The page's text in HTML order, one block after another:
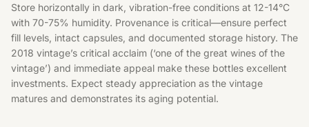
Store horizontally in dark, vibration-free conditions at 12-14°C
with 70-75% humidity. Provenance is critical—ensure perfect
fill levels, intact capsules, and documented storage history. The
2018 vintage’s critical acclaim (‘one of the great wines of the
vintage’) and immediate appeal make these bottles excellent
investments. Expect steady appreciation as the vintage
matures and demonstrates its aging potential.